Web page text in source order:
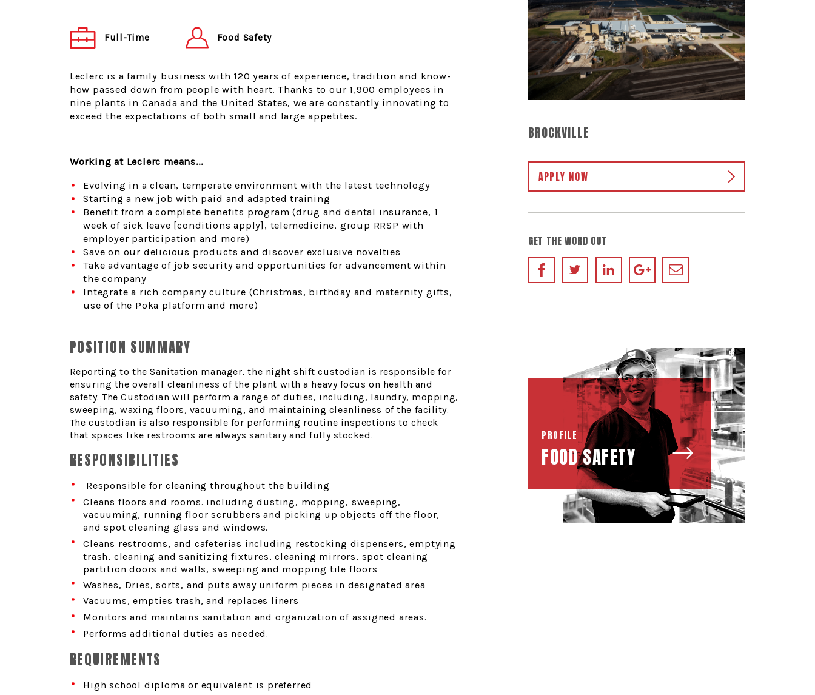
Full-Time Food Safety
Leclerc is a family business with 120 years of experience, tradition and know-
how passed down from people with heart. Thanks to our 1,900 employees in
nine plants in Canada and the United States, we are constantly innovating to
exceed the expectations of both small and large appetites.
Working at Leclerc means...
Evolving in a clean, temperate environment with the latest technology
Starting a new job with paid and adapted training
Benefit from a complete benefits program (drug and dental insurance, 1
week of sick leave [conditions apply], telemedicine, group RRSP with
employer participation and more)
Save on our delicious products and discover exclusive novelties
Take advantage of job security and opportunities for advancement within
the company
Integrate a rich company culture (Christmas, birthday and maternity gifts,
use of the Poka platform and more)
POSITION SUMMARY
Reporting to the Sanitation manager, the night shift custodian is responsible for
ensuring the overall cleanliness of the plant with a heavy focus on health and
safety.The Custodian will perform a range of duties, including, laundry, mopping,
sweeping, waxing floors, vacuuming, and maintaining cleanliness of the facility.
The custodian is also responsible for performing routine inspections to check
that spaces like restrooms are always sanitary and fully stocked.
RESPONSIBILITIES
Responsible for cleaning throughout the building
Cleans floors and rooms. including dusting, mopping, sweeping,
vacuuming, running floor scrubbers and picking up objects off the floor,
and spot cleaning glass and windows.
Cleans restrooms, and cafeterias including restocking dispensers, emptying
trash, cleaning and sanitizing fixtures, cleaning mirrors, spot cleaning
partition doors and walls, sweeping and mopping tile floors
Washes, Dries, sorts, and puts away uniform pieces in designated area
Vacuums, empties trash, and replaces liners
Monitors and maintains sanitation and organization of assigned areas.
Performs additional duties as needed.
REQUIREMENTS
High school diploma or equivalent is preferred
BROCKVILLE
APPLY NOW
GET THE WORD OUT
PROFILE
FOOD SAFETY